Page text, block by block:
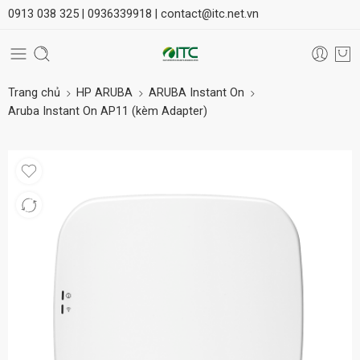
0913 038 325 | 0936339918 | contact@itc.net.vn
Trang chủ HP ARUBA
ARUBA Instant On
Aruba Instant On AP11 (kèm Adapter)